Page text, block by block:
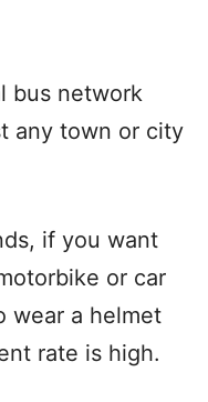
bus network
any town or city
if you want
or car
wear a helmet
rate is high.